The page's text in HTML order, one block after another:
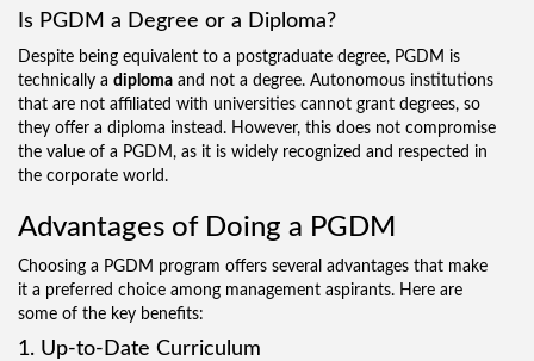
Is PGDM a Degree or a Diploma?
Despite being equivalent to a postgraduate degree, PGDM is
technically a diploma and not a degree. Autonomous institutions
that are not affiliated with universities cannot grant degrees, so
they offer a diploma instead. However, this does not compromise
the value of a PGDM, as it is widely recognized and respected in
the corporate world.
Advantages of Doing a PGDM
Choosing a PGDM program offers several advantages that make
it a preferred choice among management aspirants. Here are
some of the key benefits:
1. Up-to-Date Curriculum